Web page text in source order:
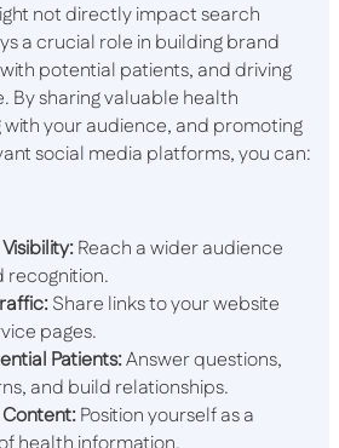
not directly impact search
a crucial role in building brand
potential patients, and driving
By sharing valuable health
with your audience, and promoting
social media platforms, you can:
Reach a wider audience
recognition.
Share links to your website
pages.
Patients:Answer questions,
and build relationships.
Position yourself as a